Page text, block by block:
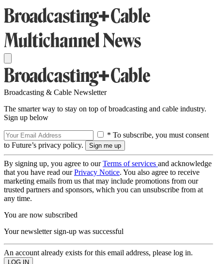
Broadcasting & Cable Newsletter
The smarter way to stay on top of broadcasting and cable industry.
Sign up below
* To subscribe, you must consent
to Future’s privacy policy.
By signing up, you agree to ourTerms of services and acknowledge
that you have read ourPrivacy Notice. You also agree to receive
marketing emails from us that may include promotions from our
trusted partners and sponsors, which you can unsubscribe from at
any time.
You are now subscribed
Your newsletter sign-up was successful
An account already exists for this email address, please log in.